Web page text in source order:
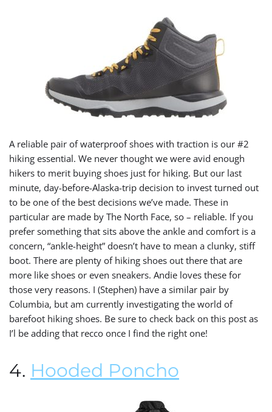
A reliable pair of waterproof shoes with traction is our #2
hiking essential. We never thought we were avid enough
hikers to merit buying shoes just for hiking. But our last
minute, day-before-Alaska-trip decision to invest turned out
to be one of the best decisions we’ve made. These in
particular are made by The North Face, so – reliable. If you
prefer something that sits above the ankle and comfort is a
concern, “ankle-height” doesn’t have to mean a clunky, stiff
boot. There are plenty of hiking shoes out there that are
more like shoes or even sneakers. Andie loves these for
those very reasons. I (Stephen) have a similar pair by
Columbia, but am currently investigating the world of
barefoot hiking shoes. Be sure to check back on this post as
I’l be adding that recco once I find the right one!
4. Hooded Poncho